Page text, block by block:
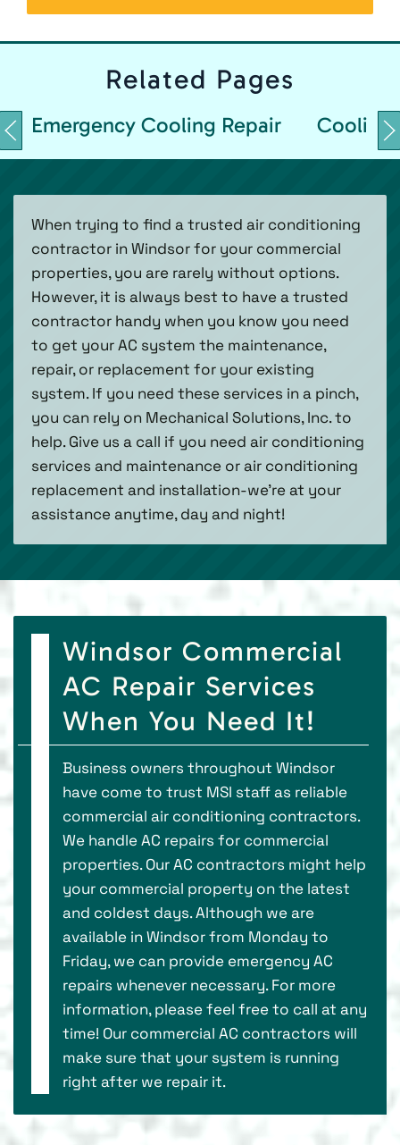
Related Pages
Emergency Cooling Repair Cooling
When trying to find a trusted air conditioning
contractor in Windsor for your commercial
properties, you are rarely without options.
However, it is always best to have a trusted
contractor handy when you know you need
to get your AC system the maintenance,
repair, or replacement for your existing
system. If you need these services in a pinch,
you can rely on Mechanical Solutions, Inc. to
help. Give us a call if you need air conditioning
services and maintenance or air conditioning
replacement and installation-we’re at your
assistance anytime, day and night!
Windsor Commercial
AC Repair Services
When You Need It!
Business owners throughout Windsor
have come to trust MSI staff as reliable
commercial air conditioning contractors.
We handle AC repairs for commercial
properties. Our AC contractors might help
your commercial property on the latest
and coldest days. Although we are
available in Windsor from Monday to
Friday, we can provide emergency AC
repairs whenever necessary. For more
information, please feel free to call at any
time! Our commercial AC contractors will
make sure that your system is running
right after we repair it.